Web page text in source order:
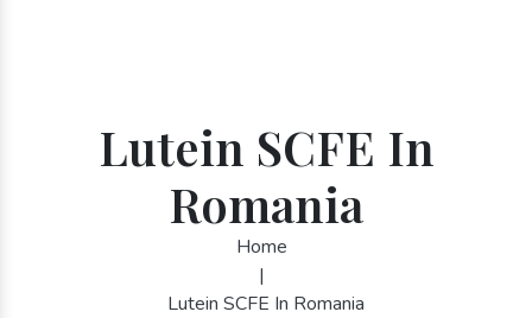
Lutein SCFE In
Romania
Home
|
Lutein SCFE In Romania